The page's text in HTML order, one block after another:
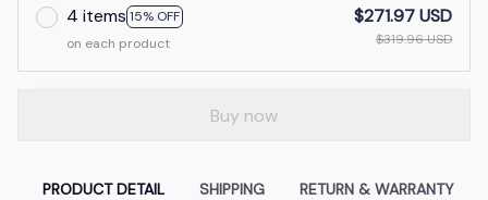
4 items 15% OFF
on each product
$271.97 USD
$319.96 USD
Buy now
PRODUCT DETAIL SHIPPING RETURN & WARRANTY